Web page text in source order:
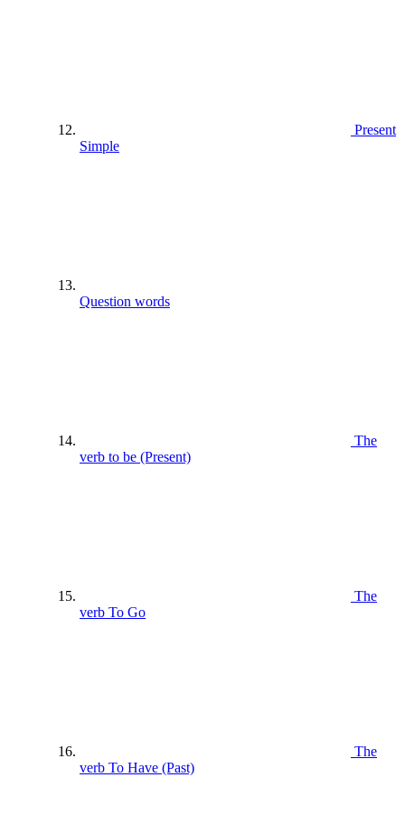
Present
Simple
Question words
The
verb to be (Present)
The
verb To Go
The
verb To Have (Past)